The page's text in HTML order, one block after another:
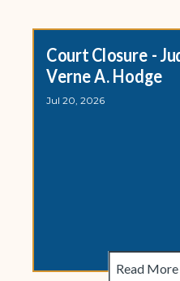
Court Closure -
Verne A. Hodge
Jul 20, 2026
Read More